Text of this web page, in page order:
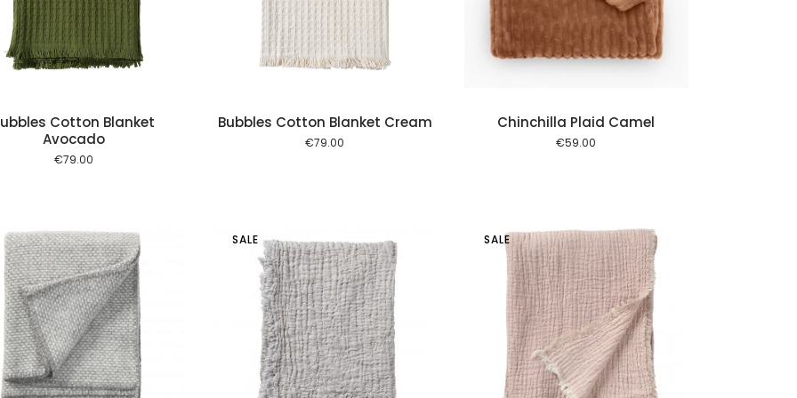
Cotton Blanket
Avocado
€79.00
Bubbles Cotton Blanket Cream
€79.00
Chinchilla Plaid Camel
€59.00
SALE
Add to cart
SALE
Add to cart